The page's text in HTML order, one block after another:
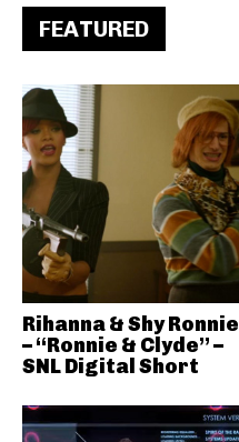
FEATURED
Rihanna & Shy Ronnie
– “Ronnie & Clyde” –
SNL Digital Short